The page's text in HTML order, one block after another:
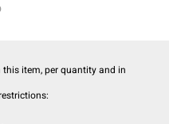
item, per quantity and in